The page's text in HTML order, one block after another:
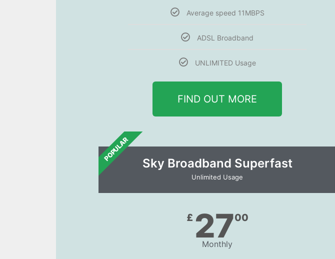
Average speed 11MBPS
ADSL Broadband
UNLIMITED Usage
FIND OUT MORE
POPULAR
Sky Broadband Superfast
Unlimited Usage
£ 2700
Monthly